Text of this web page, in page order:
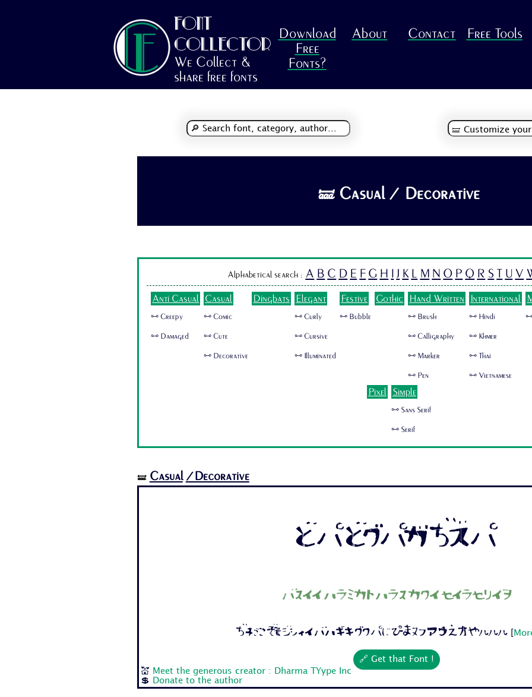
FONT
COLLECTOR
We Collect &
share free fonts
Download
Free
Fonts?
About Contact Free Tools
🝛 Casual / Decorative
Alphabetical search : A B C D E F G H I J K L M N O P Q R S T U V
Anti Casual
🜺 Creepy
🜺 Damaged
Casual
🜺 Comic
🜺 Cute
🜺 Decorative
Dingbats Elegant
🜺 Curly
🜺 Cursive
🜺 Illuminated
Festive
🜺 Bubble
Gothic Hand Written
🜺 Brush
🜺 Calligraphy
🜺 Marker
🜺 Pen
International
🜺 Hindi
🜺 Khmer
🜺 Thai
🜺 Vietnamese
🜺
Pixel Simple
🜺 Sans Serif
🜺 Serif
🝛 Casual /Decorative
SUSHITARO
Free fonts for the people!
Aa Bb Cc Dd Ee Ff Gg Hh Ii Jj 1 2 3 4 5 6 7...
🔗 Get that Font !
💒
Meet the generous creator : Dharma TYype Inc
💲
Donate to the author